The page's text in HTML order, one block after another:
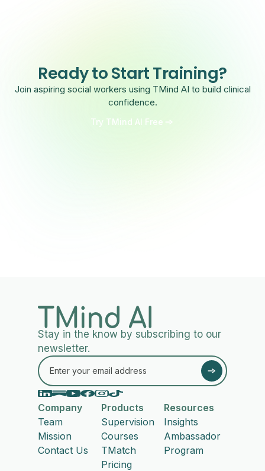
Ready to Start Training?
Join aspiring social workers using TMind AI to build clinical
confidence.
Try TMind AI Free
Stay in the know by subscribing to our
newsletter.
Company
Team
Mission
Contact Us
Products
Supervision
Courses
TMatch
Pricing
Resources
Insights
Ambassador
Program